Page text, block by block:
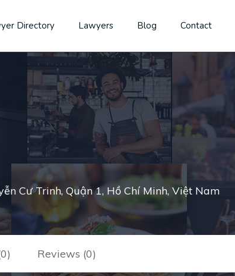
Directory Lawyers Blog Contact
Cư Trinh, Quận 1, Hồ Chí Minh, Việt Nam
Reviews (0)